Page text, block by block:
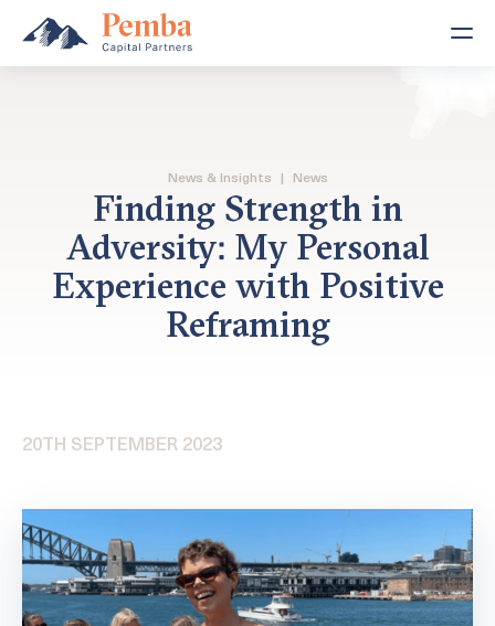
News & Insights | News
Finding Strength in
Adversity: My Personal
Experience with Positive
Reframing
20TH SEPTEMBER 2023